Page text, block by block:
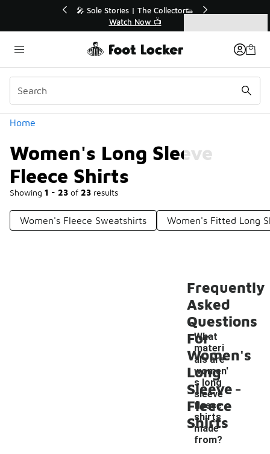
🎤 Sole Stories | The Collector👟
Watch Now 📺
Home
Women's Long Sleeve
Fleece Shirts
Showing 1 - 23 of 23 results
Categories
Women's Fleece Sweatshirts Women's Fitted Long
Frequently
Asked
Questions
For
Women's
Long
Sleeve
Fleece
Shirts
What
materi
als are
women'
s long
sleeve
fleece
shirts
made
from?
-